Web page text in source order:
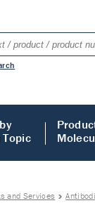
and Services